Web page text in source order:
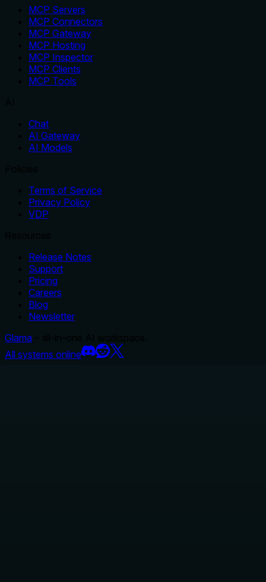
MCP Servers
MCP Connectors
MCP Gateway
MCP Hosting
MCP Inspector
MCP Clients
MCP Tools
Chat
AI Gateway
AI Models
Terms of Service
Privacy Policy
VDP
Release Notes
Support
Pricing
Careers
Blog
Newsletter
Glama
All systems online